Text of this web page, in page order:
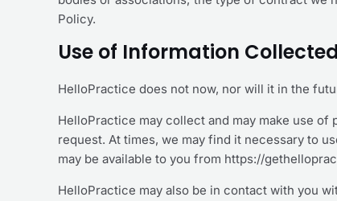
Policy.
Use of Information Collected
HelloPractice does not now, nor will it in the
HelloPractice may collect and may make use
request. At times, we may find it necessary to
may be available to you from https://
HelloPractice may also be in contact with you